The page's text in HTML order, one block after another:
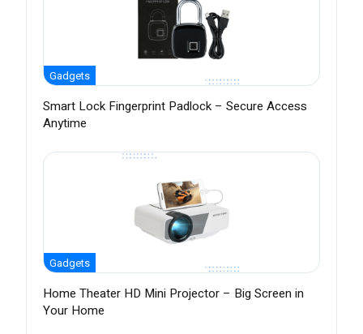
Gadgets
Smart Lock Fingerprint Padlock – Secure Access
Anytime
Gadgets
Home Theater HD Mini Projector – Big Screen in
Your Home